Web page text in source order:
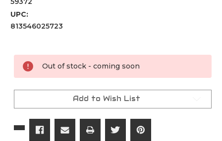
UPC:
813546025723
Stock:
Out of stock - coming soon
Add to Wish List